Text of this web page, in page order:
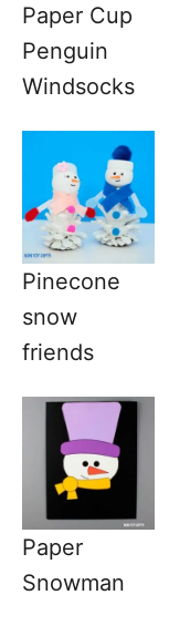
Paper Cup
Penguin
Windsocks
Pinecone
snow
friends
Paper
Snowman